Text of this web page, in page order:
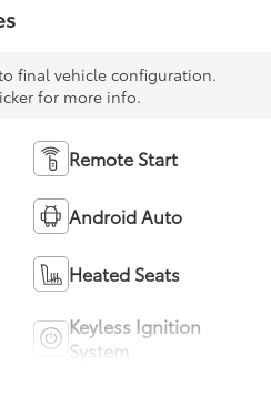
final vehicle configuration.
for more info.
Remote Start
Android Auto
Heated Seats
Keyless Ignition
System